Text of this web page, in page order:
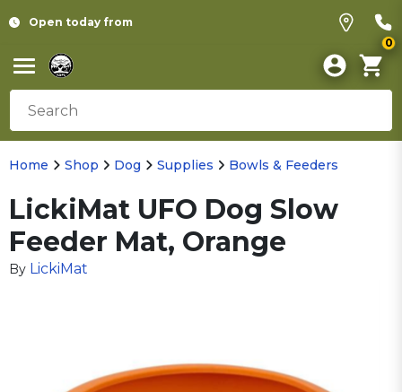
Open today from
0
Home Shop Dog Supplies Bowls & Feeders
LickiMat UFO Dog Slow
Feeder Mat, Orange
By LickiMat